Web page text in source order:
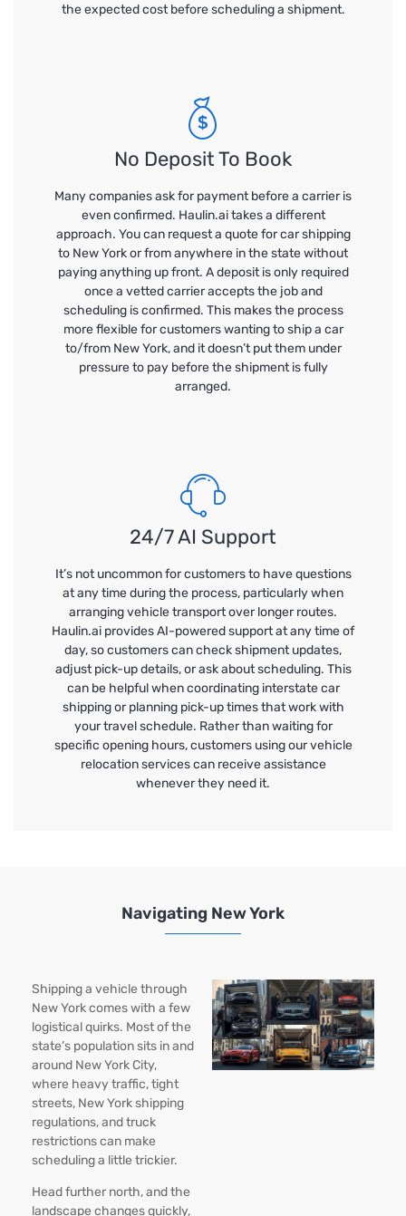
the expected cost before scheduling a shipment.
No Deposit To Book
Many companies ask for payment before a carrier is
even confirmed. Haulin.ai takes a different
approach. You can request a quote for car shipping
to New York or from anywhere in the state without
paying anything up front. A deposit is only required
once a vetted carrier accepts the job and
scheduling is confirmed. This makes the process
more flexible for customers wanting to ship a car
to/from New York, and it doesn’t put them under
pressure to pay before the shipment is fully
arranged.
24/7 AI Support
It’s not uncommon for customers to have questions
at any time during the process, particularly when
arranging vehicle transport over longer routes.
Haulin.ai provides AI-powered support at any time of
day, so customers can check shipment updates,
adjust pick-up details, or ask about scheduling. This
can be helpful when coordinating interstate car
shipping or planning pick-up times that work with
your travel schedule. Rather than waiting for
specific opening hours, customers using our vehicle
relocation services can receive assistance
whenever they need it.
Navigating New York
Shipping a vehicle through
New York comes with a few
logistical quirks. Most of the
state’s population sits in and
around New York City,
where heavy traffic, tight
streets, New York shipping
regulations, and truck
restrictions can make
scheduling a little trickier.
Head further north, and the
landscape changes quickly,